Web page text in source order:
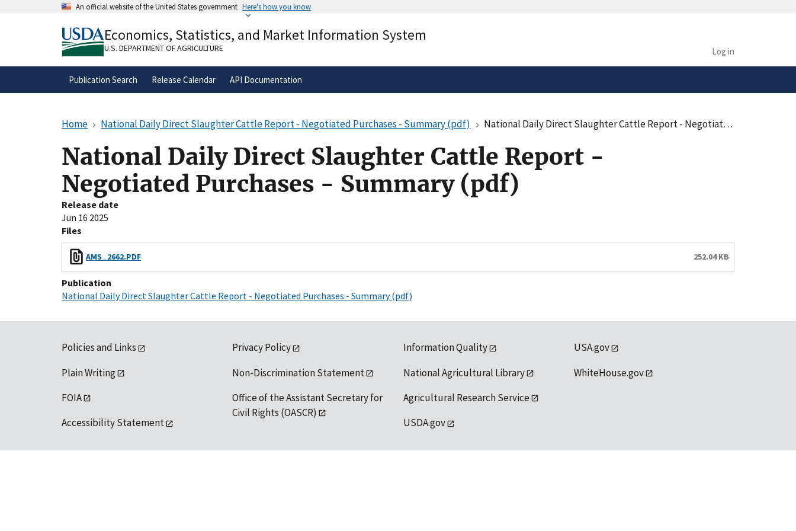
An official website of the United States government Here's how you know
A.govwebsite belongs to an official government
organization in the United States.
Alock( ) or
secure websites.
Economics, Statistics, and Market Information System
U.S. DEPARTMENT OF AGRICULTURE Log in
Publication Search Release Calendar API Documentation
Home National Daily Direct Slaughter Cattle Report - Negotiated Purchases - Summary (pdf) National Daily Direct Slaughter Cattle Report - Negotiated Purchases - Summary (pdf)
National Daily Direct Slaughter Cattle Report -
Negotiated Purchases - Summary (pdf)
Release date
Jun 16 2025
Files
AMS_2662.PDF 252.04 KB
Publication
National Daily Direct Slaughter Cattle Report - Negotiated Purchases - Summary (pdf)
Policies and Links
Plain Writing
FOIA
Accessibility Statement
Privacy Policy
Non-Discrimination Statement
Office of the Assistant Secretary for
Civil Rights (OASCR)
Information Quality
National Agricultural Library
Agricultural Research Service
USDA.gov
USA.gov
WhiteHouse.gov